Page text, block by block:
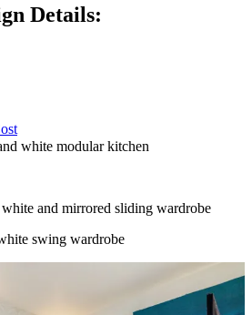
Details:
white modular kitchen
and mirrored sliding wardrobe
swing wardrobe
is the perfect choice for a compact